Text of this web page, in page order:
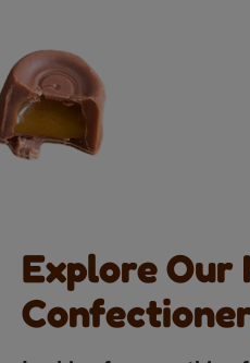
Explore Our